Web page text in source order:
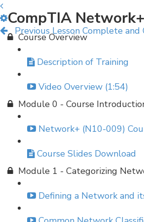
Previous Lesson Complete and
CompTIA
Course Overview
Description of Training
Video Overview (1:54)
Module 0 - Course
Network+ (N10-009)
Course Slides Download
Module 1 - Categorizing
Defining a Network and